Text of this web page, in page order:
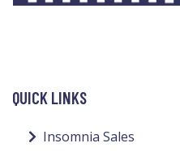
QUICK LINKS
Insomnia Sales